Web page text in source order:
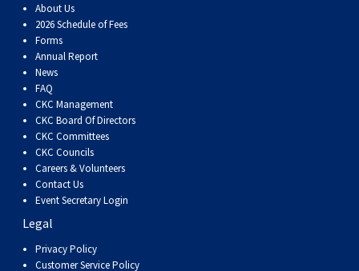
About Us
2026 Schedule of Fees
Forms
Annual Report
News
FAQ
CKC Management
CKC Board Of Directors
CKC Committees
CKC Councils
Careers & Volunteers
Contact Us
Event Secretary Login
Legal
Privacy Policy
Customer Service Policy